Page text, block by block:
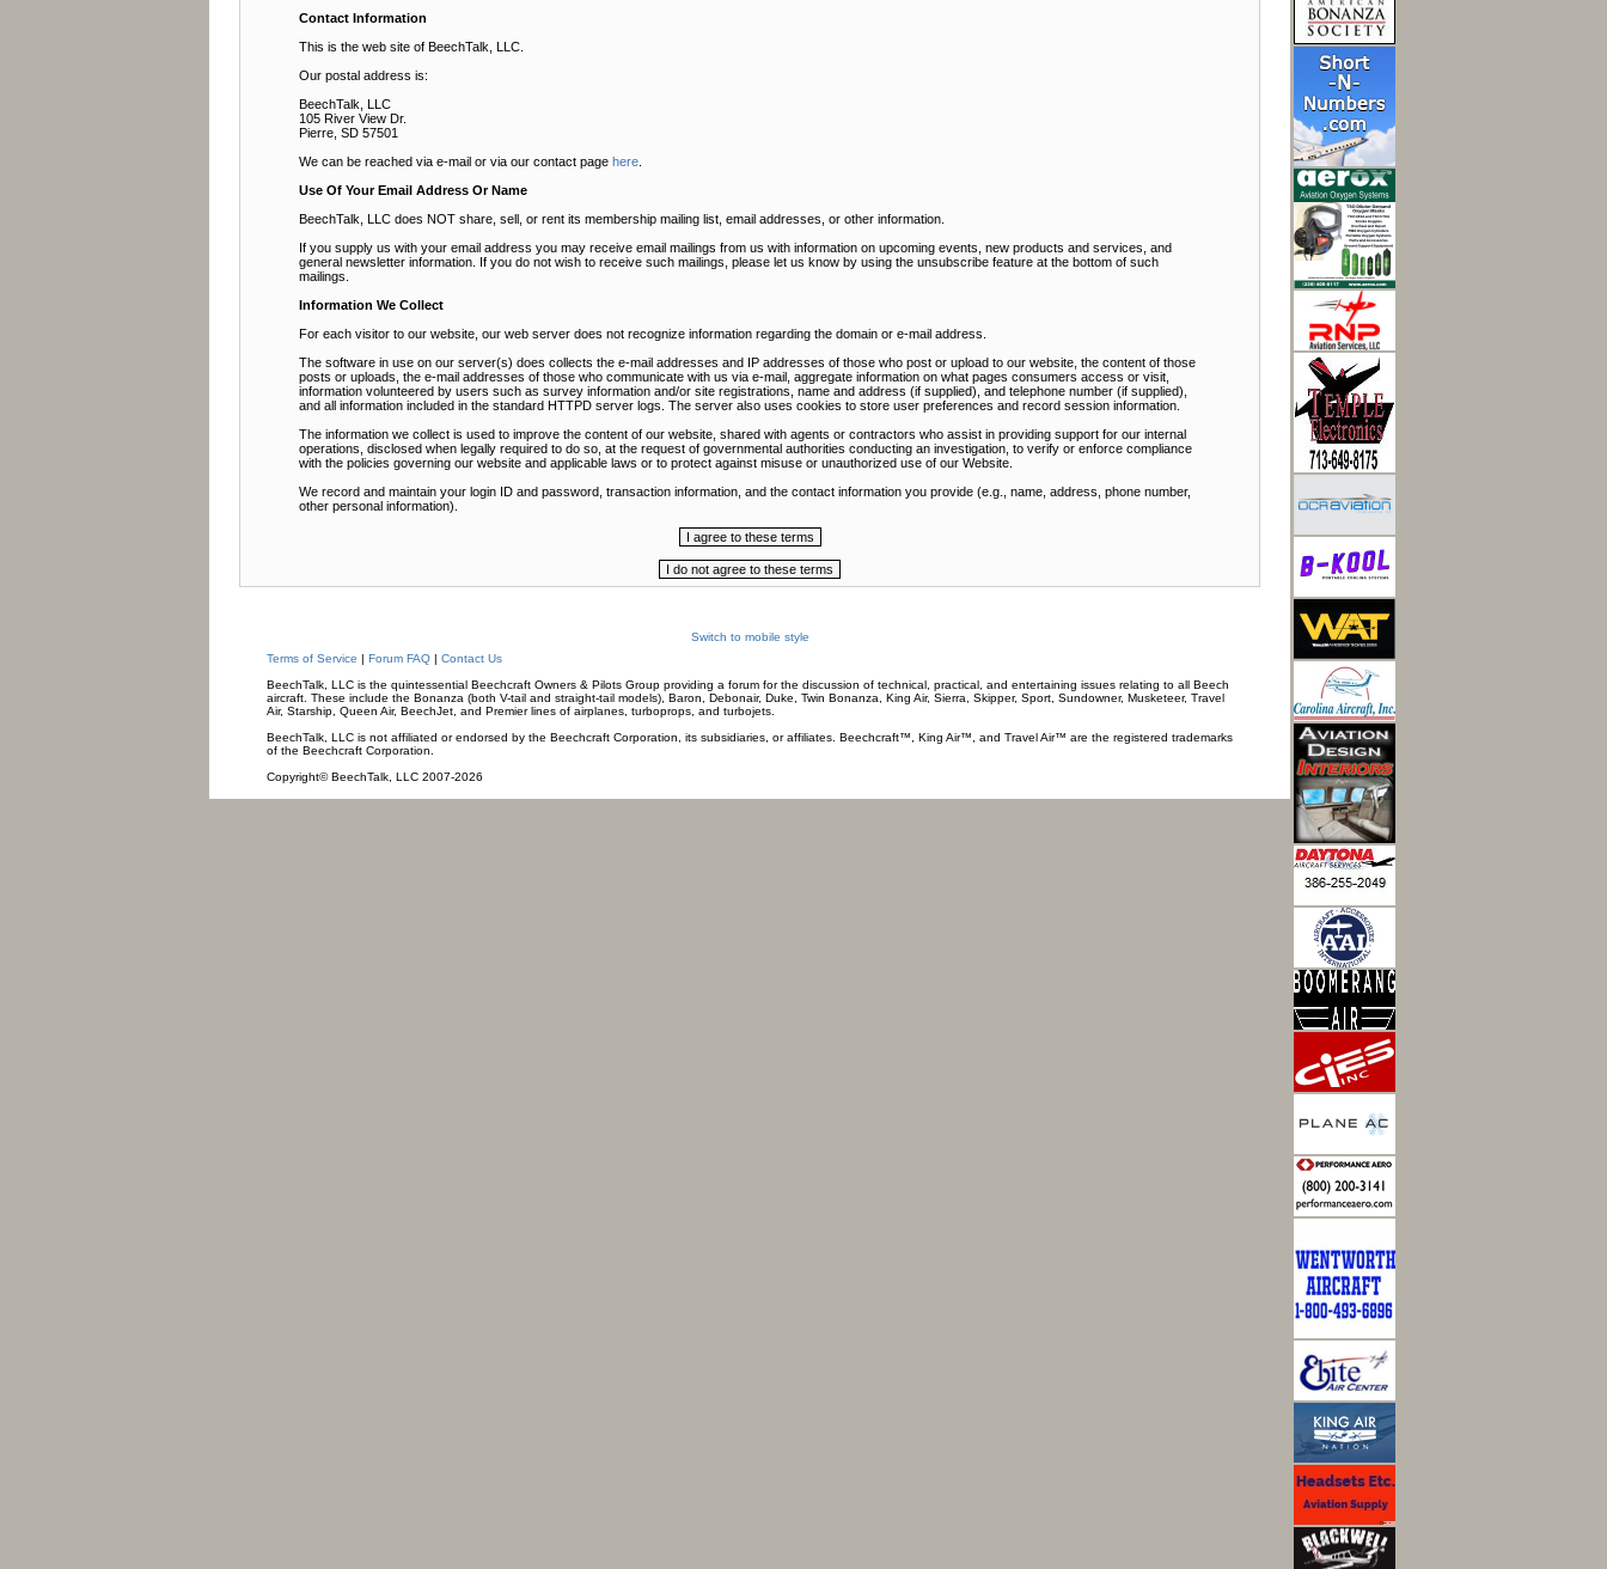
Contact Information
This is the web site of BeechTalk, LLC.
Our postal address is:
BeechTalk, LLC
105 River View Dr.
Pierre, SD 57501
We can be reached via e-mail or via our contact page here.
Use Of Your Email Address Or Name
BeechTalk, LLC does NOT share, sell, or rent its membership mailing list, email addresses, or other information.
If you supply us with your email address you may receive email mailings from us with information on upcoming events, new products and services, and
general newsletter information. If you do not wish to receive such mailings, please let us know by using the unsubscribe feature at the bottom of such
mailings.
Information We Collect
For each visitor to our website, our web server does not recognize information regarding the domain or e-mail address.
The software in use on our server(s) does collects the e-mail addresses and IP addresses of those who post or upload to our website, the content of those
posts or uploads, the e-mail addresses of those who communicate with us via e-mail, aggregate information on what pages consumers access or visit,
information volunteered by users such as survey information and/or site registrations, name and address (if supplied), and telephone number (if supplied),
and all information included in the standard HTTPD server logs. The server also uses cookies to store user preferences and record session information.
The information we collect is used to improve the content of our website, shared with agents or contractors who assist in providing support for our internal
operations, disclosed when legally required to do so, at the request of governmental authorities conducting an investigation, to verify or enforce compliance
with the policies governing our website and applicable laws or to protect against misuse or unauthorized use of our Website.
We record and maintain your login ID and password, transaction information, and the contact information you provide (e.g., name, address, phone number,
other personal information).
Switch to mobile style
Terms of Service | Forum FAQ| Contact Us
BeechTalk, LLC is the quintessential Beechcraft Owners & Pilots Group providing a forum for the discussion of technical, practical, and entertaining issues relating to all Beech
aircraft. These include the Bonanza (both V-tail and straight-tail models), Baron, Debonair, Duke, Twin Bonanza, King Air, Sierra, Skipper, Sport, Sundowner, Musketeer, Travel
Air, Starship, Queen Air, BeechJet, and Premier lines of airplanes, turboprops, and turbojets.
BeechTalk, LLC is not affiliated or endorsed by the Beechcraft Corporation, its subsidiaries, or affiliates. Beechcraft™, King Air™, and Travel Air™ are the registered trademarks
of the Beechcraft Corporation.
Copyright© BeechTalk, LLC 2007-2026